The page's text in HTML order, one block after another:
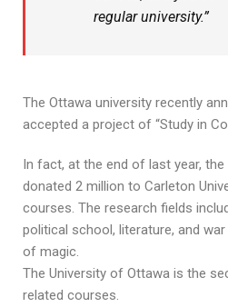
regular university.”
The Ottawa university recently
accepted a project of “Study in
In fact, at the end of last year,
donated 2 million to Carleton
courses. The research fields
political school, literature, and
of magic.
The University of Ottawa is the
related courses.